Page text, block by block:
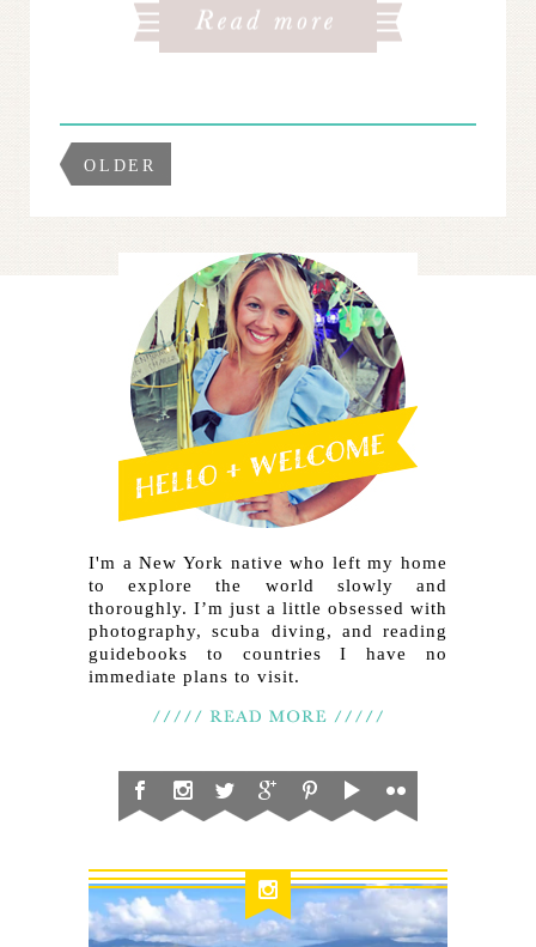
OLDER
I'm a New York native who left my home
to explore the world slowly and
thoroughly. I’m just a little obsessed with
photography, scuba diving, and reading
guidebooks to countries I have no
immediate plans to visit.